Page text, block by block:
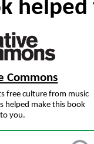
Commons
free culture from music
helped make this book
you.